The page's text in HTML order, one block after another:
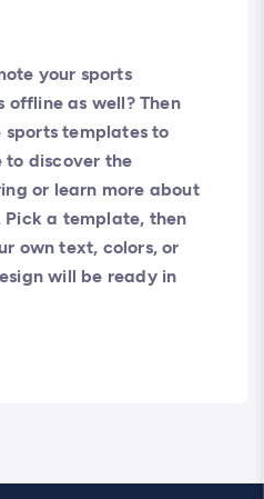
your sports
offline as well? Then
templates to
to discover the
or learn more about
Pick a template, then
own text, colors, or
will be ready in